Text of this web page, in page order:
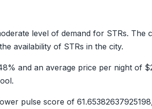
level of demand for STRs. The
availability of STRs in the city.
and an average price per night of
pulse score of